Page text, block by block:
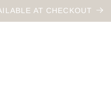
AT CHECKOUT